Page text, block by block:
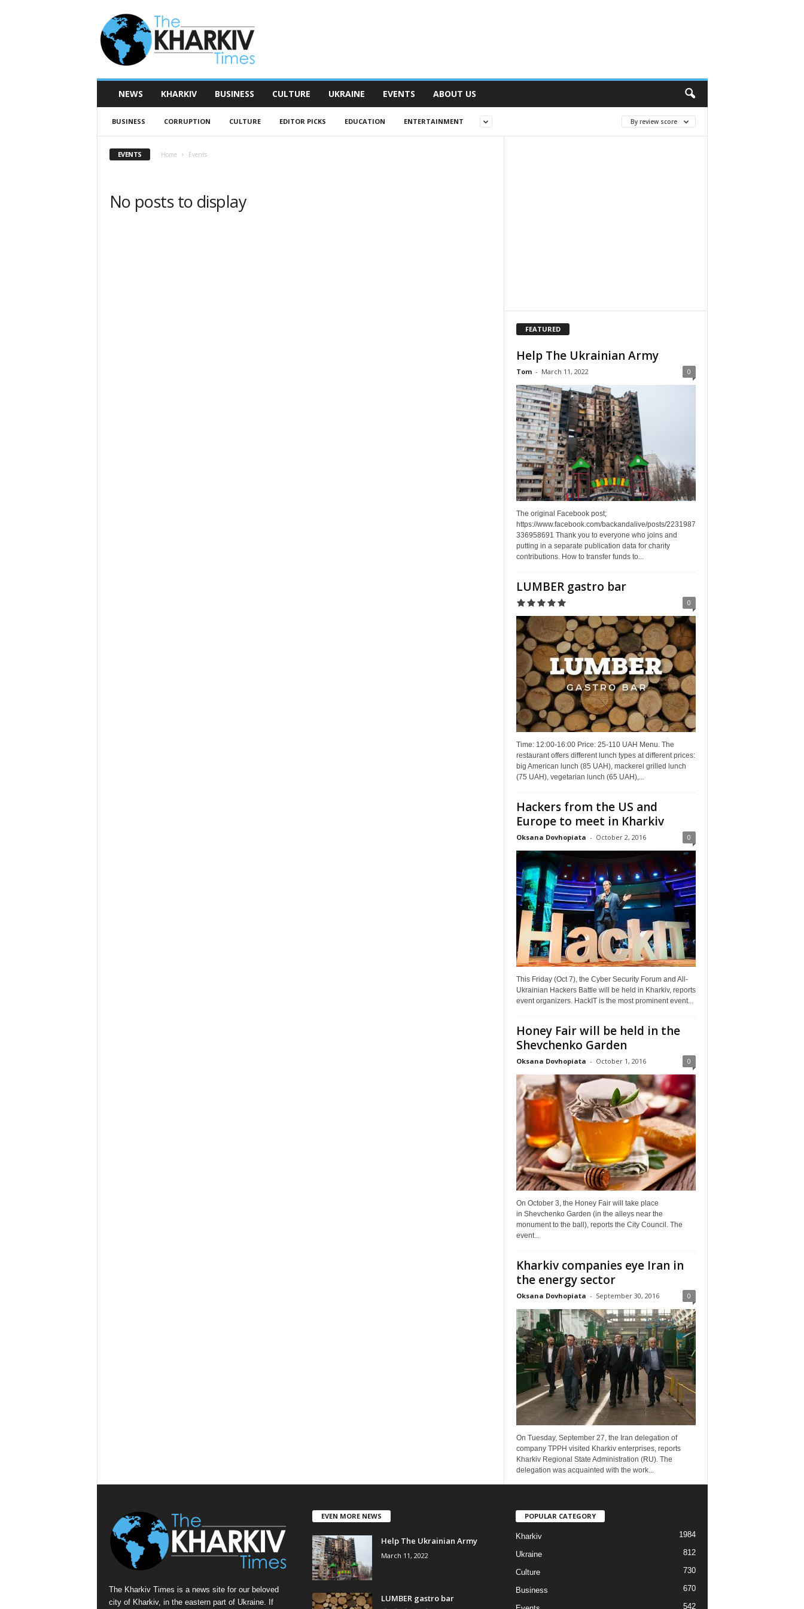
e
K
T
NEWS KHARKIV BUSINESS CULTURE UKRAINE EVENTS ABOUT US
BUSINESS CORRUPTION CULTURE EDITOR PICKS EDUCATION ENTERTAINMENT By review score
EVENTS Home Events
No posts to display
FEATURED
Help The Ukrainian Army
Tom - March 11, 2022 0
The original Facebook post;
https://www.facebook.com/backandalive/posts/2231987
336958691 Thank you to everyone who joins and
putting in a separate publication data for charity
contributions. How to transfer funds to...
LUMBER gastro bar
0
Time: 12:00-16:00 Price: 25-110 UAH Menu. The
restaurant offers different lunch types at different prices:
big American lunch (85 UAH), mackerel grilled lunch
(75 UAH), vegetarian lunch (65 UAH),...
Hackers from the US and
Europe to meet in Kharkiv
Oksana Dovhopiata - October 2, 2016 0
This Friday (Oct 7), the Cyber Security Forum and All-
Ukrainian Hackers Battle will be held in Kharkiv, reports
event organizers. HackIT is the most prominent event...
Honey Fair will be held in the
Shevchenko Garden
Oksana Dovhopiata - October 1, 2016 0
On October 3, the Honey Fair will take place
in Shevchenko Garden (in the alleys near the
monument to the ball), reports the City Council. The
event...
Kharkiv companies eye Iran in
the energy sector
Oksana Dovhopiata - September 30, 2016 0
On Tuesday, September 27, the Iran delegation of
company TPPH visited Kharkiv enterprises, reports
Kharkiv Regional State Administration (RU). The
delegation was acquainted with the work...
The Kharkiv Times is a news site for our beloved
city of Kharkiv, in the eastern part of Ukraine. If
EVEN MORE NEWS
Help The Ukrainian Army
March 11, 2022
LUMBER gastro bar
POPULAR CATEGORY
Kharkiv 1984
Ukraine 812
Culture 730
Business 670
542